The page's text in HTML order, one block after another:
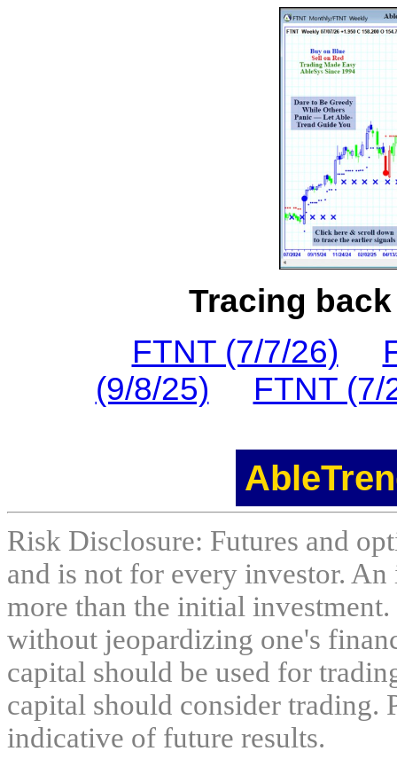
Tracing
FTNT (7/7/26)
(9/8/25)
FTNT (7/
Risk Disclosure: Futures and
and is not for every investor.
more than the initial
without jeopardizing one's
capital should be used for
capital should consider trading.
indicative of future results.